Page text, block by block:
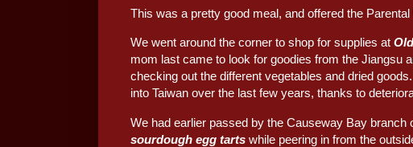
This was a pretty good meal, and offered the
We went around the corner to shop for supplies at
mom last came to look for goodies from the Jiangsu
checking out the different vegetables and dried
into Taiwan over the last few years, thanks to
We had earlier passed by the Causeway Bay branch
sourdough egg tarts while peering in from the